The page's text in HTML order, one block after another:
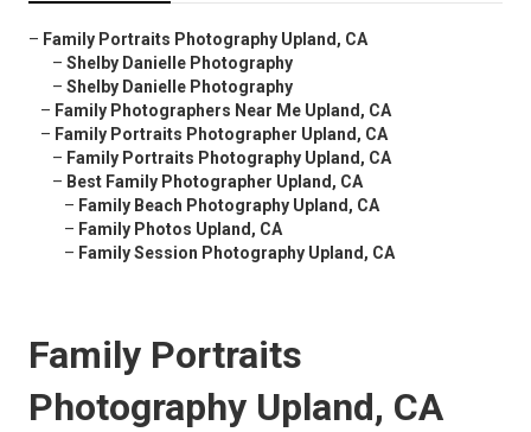
– Family Portraits Photography Upland, CA
– Shelby Danielle Photography
– Shelby Danielle Photography
– Family Photographers Near Me Upland, CA
– Family Portraits Photographer Upland, CA
– Family Portraits Photography Upland, CA
– Best Family Photographer Upland, CA
– Family Beach Photography Upland, CA
– Family Photos Upland, CA
– Family Session Photography Upland, CA
Family Portraits
Photography Upland, CA